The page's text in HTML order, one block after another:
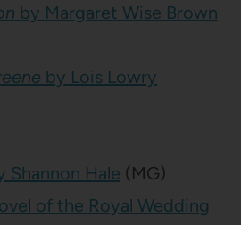
by Margaret Wise Brown
by Lois Lowry
Shannon Hale (MG)
of the Royal Wedding